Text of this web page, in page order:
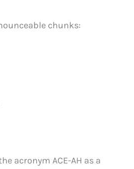
chunks:
acronym ACE-AH as a